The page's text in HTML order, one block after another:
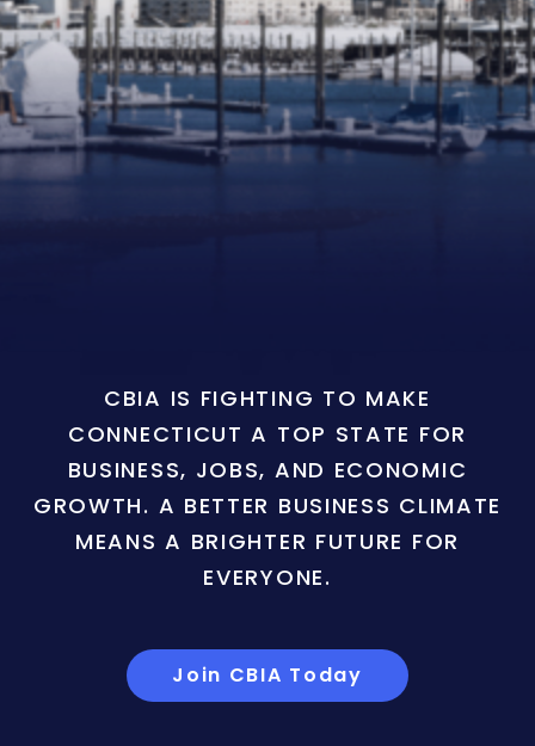
CBIA IS FIGHTING TO MAKE
CONNECTICUT A TOP STATE FOR
BUSINESS, JOBS, AND ECONOMIC
GROWTH. A BETTER BUSINESS CLIMATE
MEANS A BRIGHTER FUTURE FOR
EVERYONE.
Join CBIA Today